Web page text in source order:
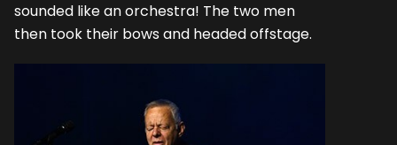
sounded like an orchestra! The two men
then took their bows and headed offstage.